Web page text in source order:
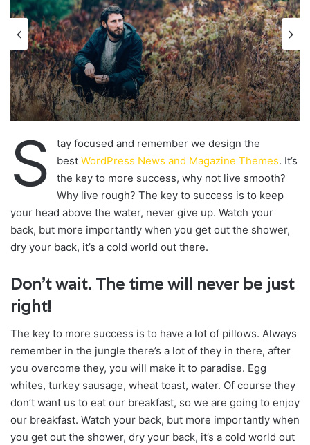
S
tay focused and remember we design the
best WordPress News and Magazine Themes. It’s
the key to more success, why not live smooth?
Why live rough? The key to success is to keep
your head above the water, never give up. Watch your
back, but more importantly when you get out the shower,
dry your back, it’s a cold world out there.
Don’t wait. The time will never be just
right!
The key to more success is to have a lot of pillows. Always
remember in the jungle there’s a lot of they in there, after
you overcome they, you will make it to paradise. Egg
whites, turkey sausage, wheat toast, water. Of course they
don’t want us to eat our breakfast, so we are going to enjoy
our breakfast. Watch your back, but more importantly when
you get out the shower, dry your back, it’s a cold world out